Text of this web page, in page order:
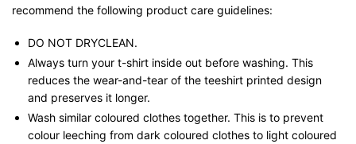
recommend the following product care guidelines:
DO NOT DRYCLEAN.
Always turn your t-shirt inside out before washing. This
reduces the wear-and-tear of the teeshirt printed design
and preserves it longer.
Wash similar coloured clothes together. This is to prevent
colour leeching from dark coloured clothes to light coloured